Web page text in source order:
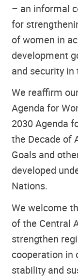
– an informal
for
of women in
development
and security in
We reaffirm
Agenda for
2030 Agenda
the Decade of
Goals and
developed
Nations.
We welcome
of the Central
strengthen
cooperation in
stability and